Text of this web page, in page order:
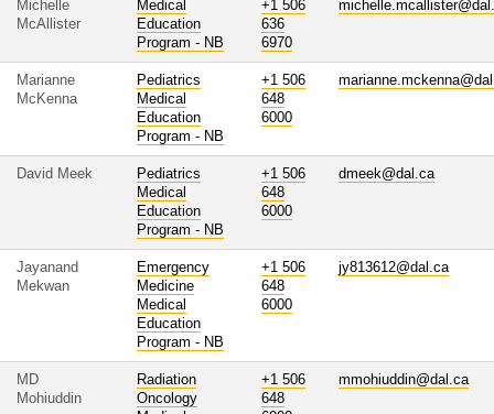
Michelle
McAllister
Medical
Education
Program - NB
+1 506
636
6970
Marianne
McKenna
Pediatrics
Medical
Education
Program - NB
+1 506
648
6000
David Meek
Pediatrics
Medical
Education
Program - NB
+1 506
648
6000
dmeek@dal.ca
Jayanand
Mekwan
Emergency
Medicine
Medical
Education
Program - NB
+1 506
648
6000
jy813612@dal.ca
MD
Mohiuddin
Radiation
Oncology
+1 506
648
mmohiuddin@dal.ca